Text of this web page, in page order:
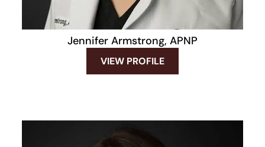
Jennifer Armstrong, APNP
VIEW PROFILE